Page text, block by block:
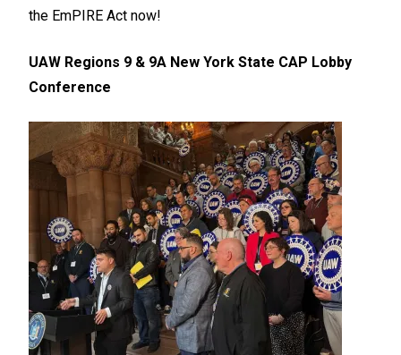
the EmPIRE Act now!
UAW Regions 9 & 9A New York State CAP Lobby
Conference